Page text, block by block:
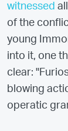
witnessed
of the
young
into it, one
clear:
blowing
operatic